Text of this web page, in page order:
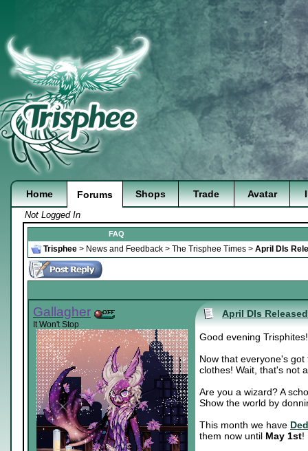
Home Forums Shops Trade Avatar
Not Logged In
FAQ
Trisphee > News and Feedback > The Trisphee Times > April DIs
Gallagher
It Won't Stop
April DIs
Good evening Trisphites!
Now that everyone's
clothes! Wait, that's not
Are you a wizard? A
Show the world by
This month we have
them now until May 1st!